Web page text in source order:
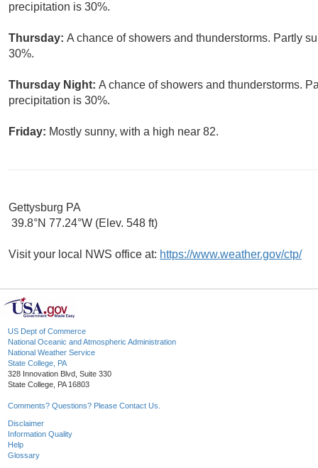
precipitation is 30%.
Thursday: A chance of showers and thunderstorms. Partly
30%.
Thursday Night: A chance of showers and thunderstorms.
precipitation is 30%.
Friday: Mostly sunny, with a high near 82.
Gettysburg PA
39.8°N 77.24°W (Elev. 548 ft)
Visit your local NWS office at: https://www.weather.gov/ctp/
US Dept of Commerce
National Oceanic and Atmospheric Administration
National Weather Service
State College, PA
328 Innovation Blvd, Suite 330
State College, PA 16803
Comments? Questions? Please Contact Us.
Disclaimer
Information Quality
Help
Glossary